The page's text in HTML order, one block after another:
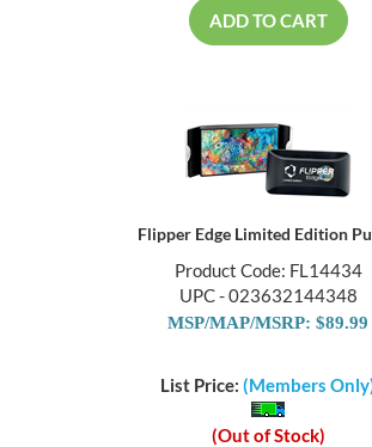
ADD TO CART
Flipper Edge Limited Edition
Product Code: FL14434
UPC - 023632144348
MSP/MAP/MSRP: $89.99
List Price: (Members
(Out of Stock)